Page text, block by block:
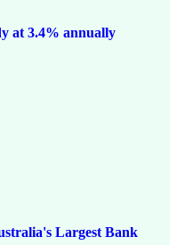
at 3.4% annually
Largest Bank